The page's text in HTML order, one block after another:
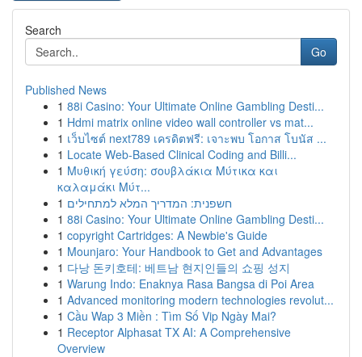
Search
Go
Published News
1 88i Casino: Your Ultimate Online Gambling Desti...
1 Hdmi matrix online video wall controller vs mat...
1 เว็บไซต์ next789 เครดิตฟรี: เจาะพบ โอกาส โบนัส ...
1 Locate Web-Based Clinical Coding and Billi...
1 Μυθική γεύση: σουβλάκια Μύτικα και
καλαμάκι Μύτ...
1 חשפנית: המדריך המלא למתחילים
1 88i Casino: Your Ultimate Online Gambling Desti...
1 copyright Cartridges: A Newbie's Guide
1 Mounjaro: Your Handbook to Get and Advantages
1 다낭 돈키호테: 베트남 현지인들의 쇼핑 성지
1 Warung Indo: Enaknya Rasa Bangsa di Poi Area
1 Advanced monitoring modern technologies revolut...
1 Cầu Wap 3 Miền : Tìm Số Vip Ngày Mai?
1 Receptor Alphasat TX AI: A Comprehensive
Overview